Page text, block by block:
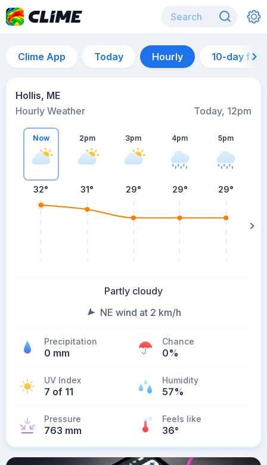
Clime App Today Hourly 10-day
Hollis, ME
Hourly Weather
Today, 12pm
Now
32°
2pm
31°
3pm
29°
4pm
29°
5pm
29°
Partly cloudy
NE wind at 2 km/h
Precipitation
0 mm
Chance
0%
UV Index
7 of 11
Humidity
57%
Pressure
763 mm
Feels like
36°